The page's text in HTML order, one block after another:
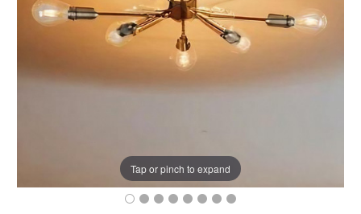
Tap or pinch to expand